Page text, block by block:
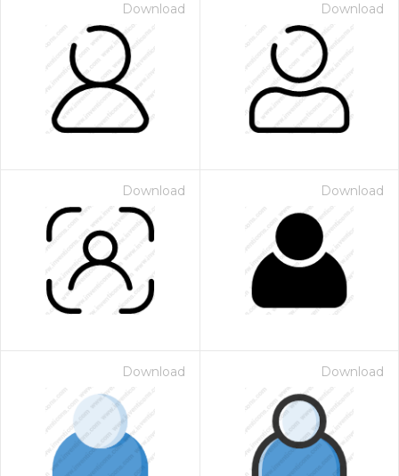
Download Download
Download Download
Download Download